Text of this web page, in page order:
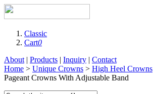
Classic
Cart0
About | Products | Inquiry | Contact
Home > Unique Crowns > High Heel Crowns
Pageant Crowns With Adjustable Band